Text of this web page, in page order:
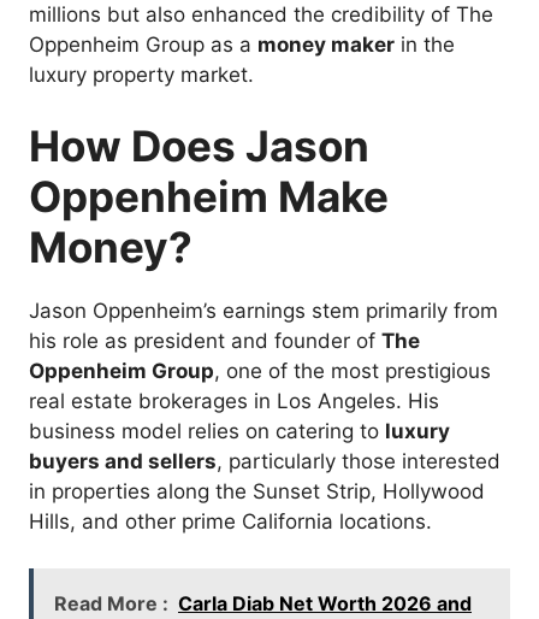
millions but also enhanced the credibility of The
Oppenheim Group as a money maker in the
luxury property market.
How Does Jason
Oppenheim Make
Money?
Jason Oppenheim’s earnings stem primarily from
his role as president and founder of The
Oppenheim Group, one of the most prestigious
real estate brokerages in Los Angeles. His
business model relies on catering to luxury
buyers and sellers, particularly those interested
in properties along the Sunset Strip, Hollywood
Hills, and other prime California locations.
Read More : Carla Diab Net Worth 2026 and